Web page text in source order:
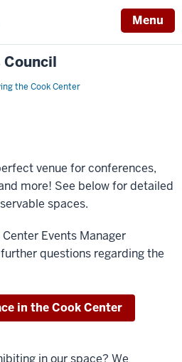
Menu
the Cook Center
venue for conferences,
more! See below for detailed
spaces.
Events Manager
questions regarding the
in the Cook Center
in our space? We